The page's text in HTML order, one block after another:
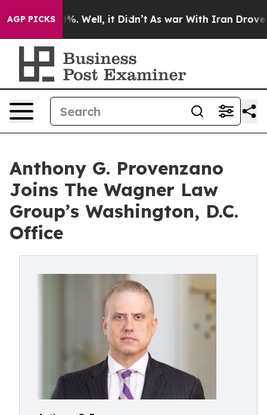
AGP PICKS
40%. Well, it Didn’t As war With Iran Drove oil
Anthony G. Provenzano
Joins The Wagner Law
Group’s Washington, D.C.
Office